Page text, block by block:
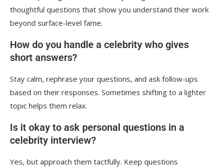
thoughtful questions that show you understand their work
beyond surface-level fame.
How do you handle a celebrity who gives
short answers?
Stay calm, rephrase your questions, and ask follow-ups
based on their responses. Sometimes shifting to a lighter
topic helps them relax.
Is it okay to ask personal questions in a
celebrity interview?
Yes, but approach them tactfully. Keep questions